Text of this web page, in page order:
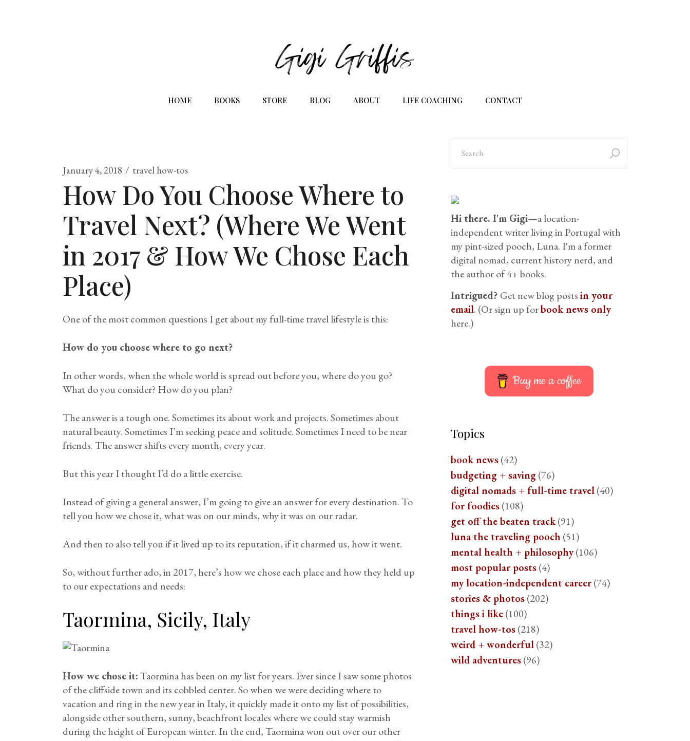
HOME BOOKS STORE BLOG ABOUT LIFE COACHING CONTACT
January 4, 2018 travel how-tos
How Do You Choose Where to
Travel Next? (Where We Went
in 2017 & How We Chose Each
Place)
One of the most common questions I get about my full-time travel lifestyle is this:
How do you choose where to go next?
In other words, when the whole world is spread out before you, where do you go?
What do you consider? How do you plan?
The answer is a tough one. Sometimes its about work and projects. Sometimes about
natural beauty. Sometimes I’m seeking peace and solitude. Sometimes I need to be near
friends. The answer shifts every month, every year.
But this year I thought I’d do a little exercise.
Instead of giving a general answer, I’m going to give an answer for every destination. To
tell you how we chose it, what was on our minds, why it was on our radar.
And then to also tell you if it lived up to its reputation, if it charmed us, how it went.
So, without further ado, in 2017, here’s how we chose each place and how they held up
to our expectations and needs:
Taormina, Sicily, Italy
How we chose it:Taormina has been on my list for years. Ever since I saw some photos
of the cliffside town and its cobbled center. So when we were deciding where to
vacation and ring in the new year in Italy, it quickly made it onto my list of possibilities,
alongside other southern, sunny, beachfront locales where we could stay warmish
during the height of European winter. In the end, Taormina won out over our other
Hi there. I'm Gigi—a location-
independent writer living in Portugal with
my pint-sized pooch, Luna. I'm a former
digital nomad, current history nerd, and
the author of 4+ books.
Intrigued? Get new blog postsin your
email. (Or sign up forbook news only
here.)
Buy me a coffee
Topics
book news(42)
budgeting + saving(76)
digital nomads + full-time travel(40)
for foodies(108)
get off the beaten track(91)
luna the traveling pooch (51)
mental health + philosophy(106)
most popular posts(4)
my location-independent career(74)
stories & photos(202)
things i like(100)
travel how-tos(218)
weird + wonderful(32)
wild adventures(96)